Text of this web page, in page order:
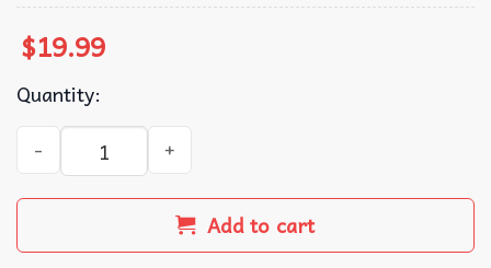
$19.99
Quantity:
Trump Make 4th Of July Great Again Retro American T-
Add to cart